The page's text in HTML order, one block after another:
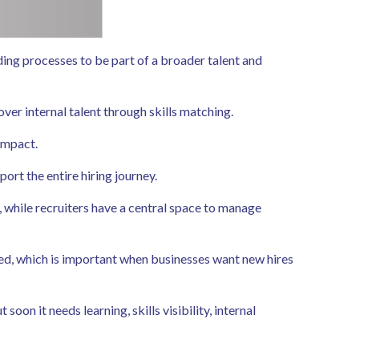
processes to be part of a broader talent and
internal talent through skills matching.
the entire hiring journey.
recruiters have a central space to manage
which is important when businesses want new hires
soon it needs learning, skills visibility, internal